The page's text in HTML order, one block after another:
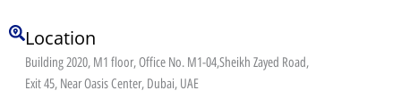
Location
Building 2020, M1 floor, Office No. M1-04,Sheikh Zayed Road,
Exit 45, Near Oasis Center, Dubai, UAE